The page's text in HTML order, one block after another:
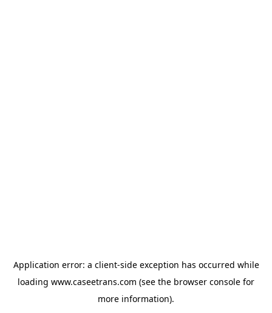
Application error: a client-side exception has occurred while
loading www.caseetrans.com (see the browser console for
more information).